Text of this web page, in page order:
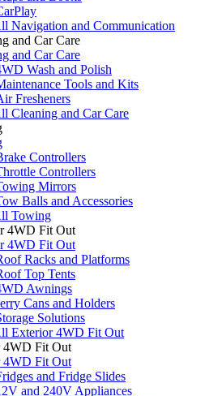
Navigation and Communication
and Car Care
and Car Care
Wash and Polish
Tools and Kits
Fresheners
Cleaning and Car Care
Controllers
Controllers
Mirrors
Balls and Accessories
Towing
4WD Fit Out
4WD Fit Out
Racks and Platforms
Top Tents
Awnings
Cans and Holders
Solutions
Exterior 4WD Fit Out
4WD Fit Out
4WD Fit Out
and Fridge Slides
and 240V Appliances